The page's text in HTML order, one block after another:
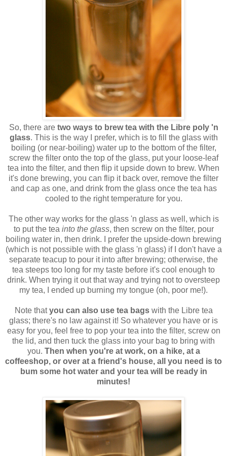
So, there are two ways to brew tea with the Libre poly 'n
glass. This is the way I prefer, which is to fill the glass with
boiling (or near-boiling) water up to the bottom of the filter,
screw the filter onto the top of the glass, put your loose-leaf
tea into the filter, and then flip it upside down to brew. When
it's done brewing, you can flip it back over, remove the filter
and cap as one, and drink from the glass once the tea has
cooled to the right temperature for you.
The other way works for the glass 'n glass as well, which is
to put the tea into the glass, then screw on the filter, pour
boiling water in, then drink. I prefer the upside-down brewing
(which is not possible with the glass 'n glass) if I don't have a
separate teacup to pour it into after brewing; otherwise, the
tea steeps too long for my taste before it's cool enough to
drink. When trying it out that way and trying not to oversteep
my tea, I ended up burning my tongue (oh, poor me!).
Note thatyou can also use tea bagswith the Libre tea
glass; there's no law against it! So whatever you have or is
easy for you, feel free to pop your tea into the filter, screw on
the lid, and then tuck the glass into your bag to bring with
you. Then when you're at work, on a hike, at a
coffeeshop, or over at a friend's house, all you need is to
bum some hot water and your tea will be ready in
minutes!